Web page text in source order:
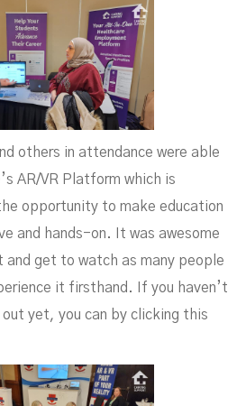
others in attendance were able
AR/VR Platform which is
opportunity to make education
and hands-on. It was awesome
and get to watch as many people
it firsthand. If you haven’t
yet, you can by clicking this